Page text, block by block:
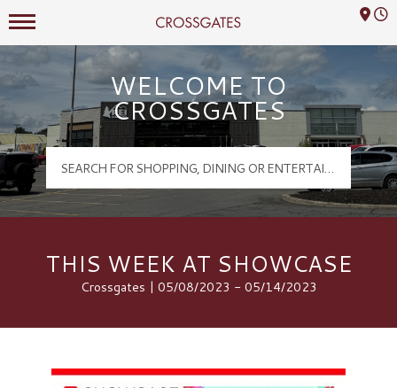
Crossgates Logo
Mall Hours
WELCOME TO
CROSSGATES
THIS WEEK AT SHOWCASE
Crossgates | 05/08/2023 - 05/14/2023